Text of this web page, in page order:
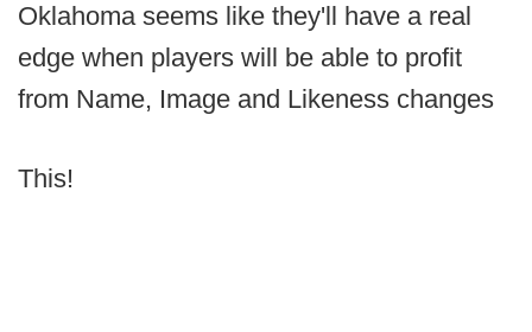
Oklahoma seems like they'll have a real
edge when players will be able to profit
from Name, Image and Likeness changes
This!